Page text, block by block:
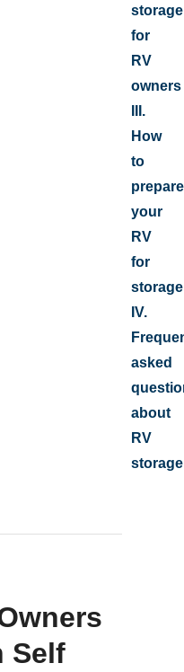
storage
for
RV
owners
III.
How
to
prepare
your
RV
for
storage
IV.
asked
about
RV
storage
Self